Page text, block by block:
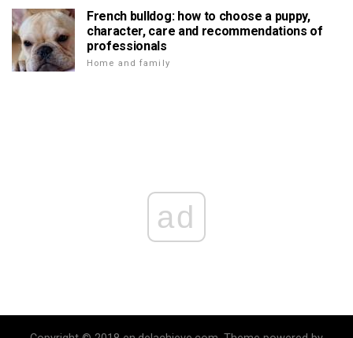
French bulldog: how to choose a puppy,
character, care and recommendations of
professionals
Home and family
ad